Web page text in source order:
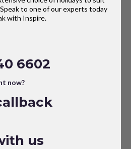
to one of our experts today
with Inspire.
6602
now?
us